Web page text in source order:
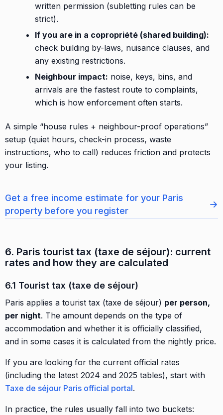
written permission (subletting rules can be
strict).
If you are in a copropriété (shared building):
check building by-laws, nuisance clauses, and
any existing restrictions.
Neighbour impact: noise, keys, bins, and
arrivals are the fastest route to complaints,
which is how enforcement often starts.
A simple “house rules + neighbour-proof operations”
setup (quiet hours, check-in process, waste
instructions, who to call) reduces friction and protects
your listing.
Get a free income estimate for your Paris
property before you register
→
6. Paris tourist tax (taxe de séjour): current
rates and how they are calculated
6.1 Tourist tax (taxe de séjour)
Paris applies a tourist tax (taxe de séjour) per person,
per night. The amount depends on the type of
accommodation and whether it is officially classified,
and in some cases it is calculated from the nightly price.
If you are looking for the current official rates
(including the latest 2024 and 2025 tables), start with
Taxe de séjour Paris official portal.
In practice, the rules usually fall into two buckets: